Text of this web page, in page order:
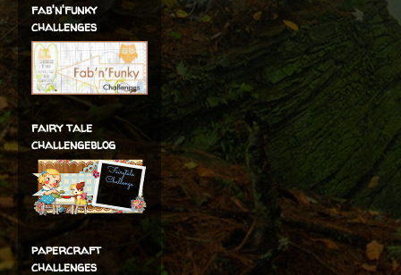
fab'n'funky
challenges
fairy tale
challengeblog
papercraft
challenges